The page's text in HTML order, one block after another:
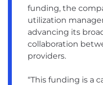
funding, the
utilization
advancing its
collaboration
providers.
“This funding is a